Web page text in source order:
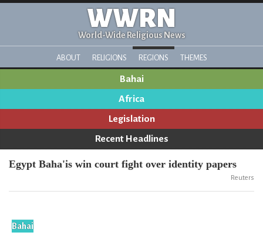
WWRN
World-Wide Religious News
ABOUT RELIGIONS REGIONS THEMES
Bahai
Africa
Legislation
Recent Headlines
Egypt Baha'is win court fight over identity papers
Reuters
Bahai